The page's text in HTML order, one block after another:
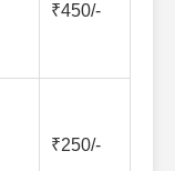
₹450/-
₹250/-